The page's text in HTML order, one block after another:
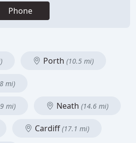
Phone
Porth (10.5 mi)
mi)
mi) Neath (14.6 mi)
Cardiff(17.1 mi)